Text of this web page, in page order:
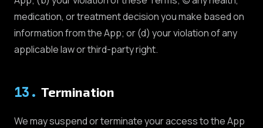
medication, or treatment decision you make based on
information from the App; or (d) your violation of any
applicable law or third-party right.
13 . Termination
We may suspend or terminate your access to the App